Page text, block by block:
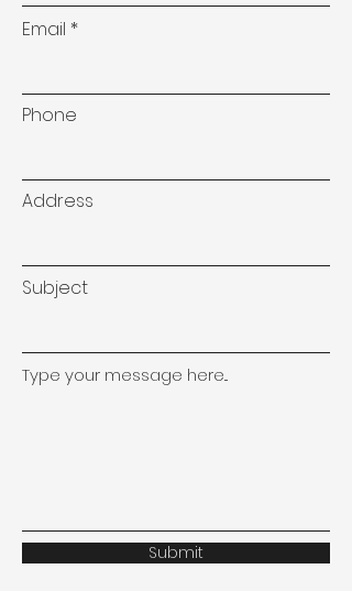
Email
Phone
Address
Subject
Type your message here...
Submit